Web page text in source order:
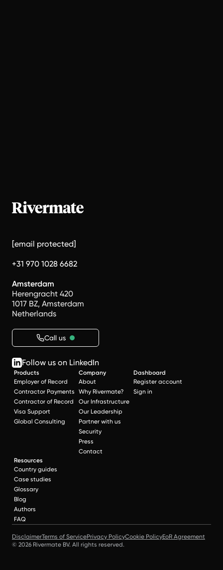
[email protected]
+31 970 1028 6682
Amsterdam
Herengracht 420
1017 BZ, Amsterdam
Netherlands
Call us
Follow us on LinkedIn
Products
Employer of Record
Contractor Payments
Contractor of Record
Visa Support
Global Consulting
Company
About
Why Rivermate?
Our Infrastructure
Our Leadership
Partner with us
Security
Press
Contact
Dashboard
Register account
Sign in
Resources
Country guides
Case studies
Glossary
Blog
Authors
FAQ
DisclaimerTerms of ServicePrivacy PolicyCookie PolicyEoR Agreement
© 2026 Rivermate BV. All rights reserved.